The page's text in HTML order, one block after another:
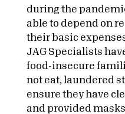
during the
able to depend on
their basic
JAG Specialists
food-insecure
not eat, laundered
ensure they have
and provided